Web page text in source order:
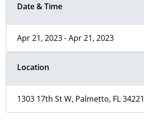
Date & Time
Apr 21, 2023 - Apr 21, 2023
Location
1303 17th St W, Palmetto, FL